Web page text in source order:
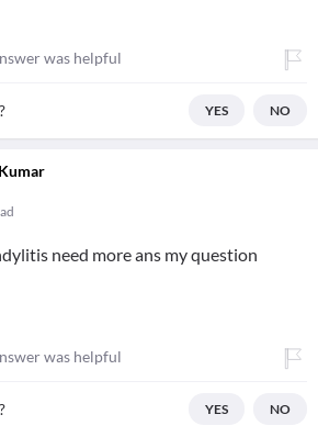
was helpful
YES NO
need more ans my question
was helpful
YES NO